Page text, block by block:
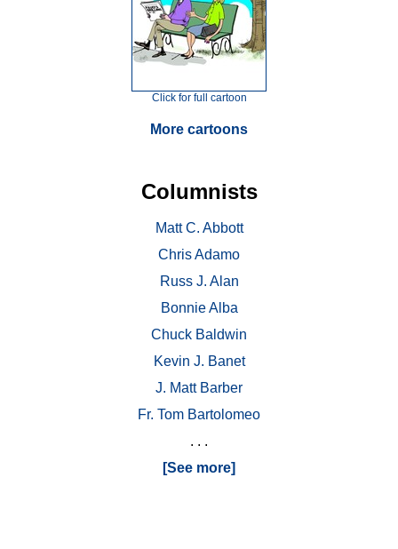
Click for full cartoon
More cartoons
Columnists
Matt C. Abbott
Chris Adamo
Russ J. Alan
Bonnie Alba
Chuck Baldwin
Kevin J. Banet
J. Matt Barber
Fr. Tom Bartolomeo
. . .
[See more]